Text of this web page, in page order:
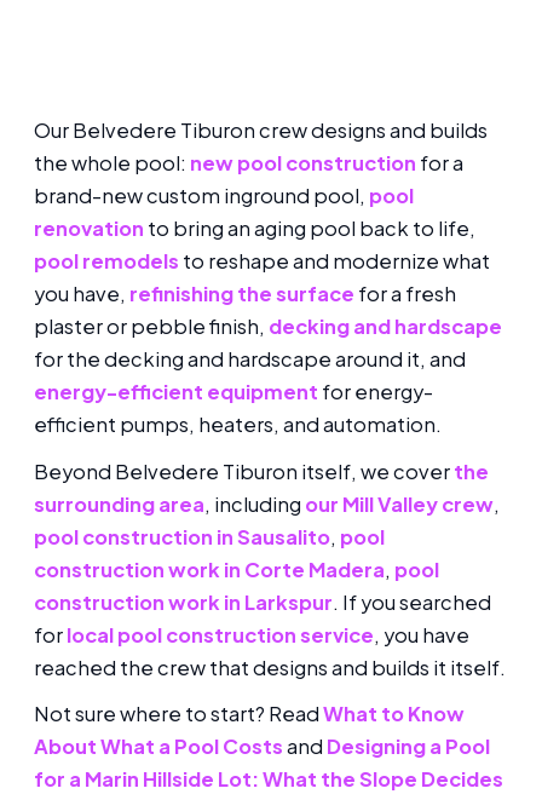
Our Belvedere Tiburon crew designs and builds
the whole pool: new pool construction for a
brand-new custom inground pool, pool
renovation to bring an aging pool back to life,
pool remodels to reshape and modernize what
you have, refinishing the surface for a fresh
plaster or pebble finish, decking and hardscape
for the decking and hardscape around it, and
energy-efficient equipment for energy-
efficient pumps, heaters, and automation.
Beyond Belvedere Tiburon itself, we coverthe
surrounding area, including our Mill Valley crew,
pool construction in Sausalito, pool
construction work in Corte Madera, pool
construction work in Larkspur. If you searched
forlocal pool construction service, you have
reached the crew that designs and builds it itself.
Not sure where to start? ReadWhat to Know
About What a Pool Costsand Designing a Pool
for a Marin Hillside Lot: What the Slope Decides